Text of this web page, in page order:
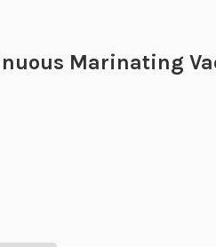
Marinating